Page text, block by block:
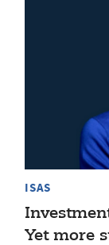
ISAS
Yet more